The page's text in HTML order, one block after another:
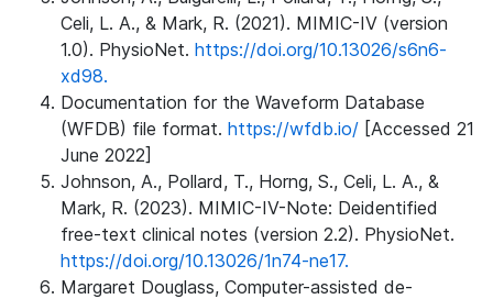
Celi, L. A., & Mark, R. (2021). MIMIC-IV (version
1.0). PhysioNet. https://doi.org/10.13026/s6n6-
xd98.
Documentation for the Waveform Database
(WFDB) file format. https://wfdb.io/ [Accessed 21
June 2022]
Johnson, A., Pollard, T., Horng, S., Celi, L. A., &
Mark, R. (2023). MIMIC-IV-Note: Deidentified
free-text clinical notes (version 2.2). PhysioNet.
https://doi.org/10.13026/1n74-ne17.
Margaret Douglass, Computer-assisted de-